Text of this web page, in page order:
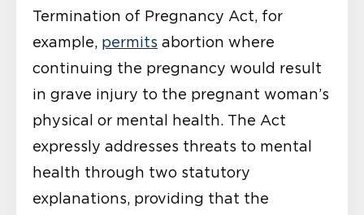
Termination of Pregnancy Act, for
example, permits abortion where
continuing the pregnancy would result
in grave injury to the pregnant woman’s
physical or mental health. The Act
expressly addresses threats to mental
health through two statutory
explanations, providing that the